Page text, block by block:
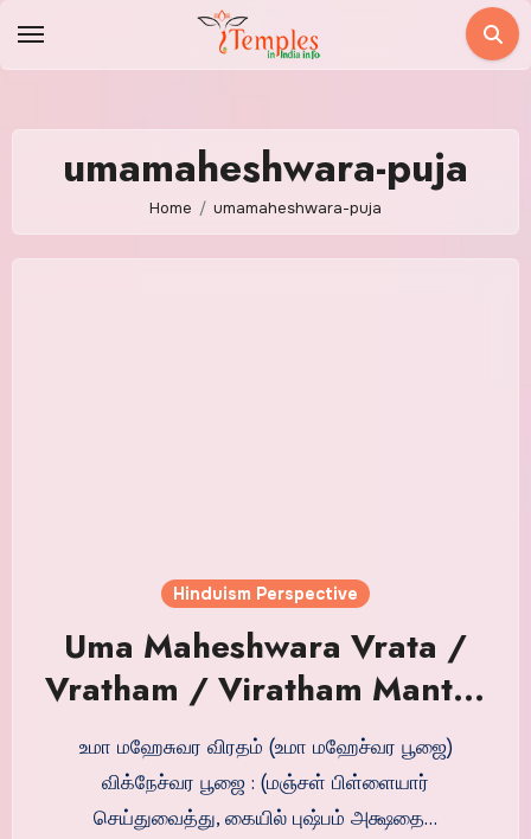
umamaheshwara-puja
Home umamaheshwara-puja
Hinduism Perspective
Uma Maheshwara Vrata /
Vratham / Viratham Mantra
in Tamil
உமா மஹேசுவர விரதம் (உமா மஹேச்வர பூஜை)
விக்நேச்வர பூஜை : (மஞ்சள் பிள்ளையார்
செய்துவைத்து, கையில் புஷ்பம் அக்ஷதை…